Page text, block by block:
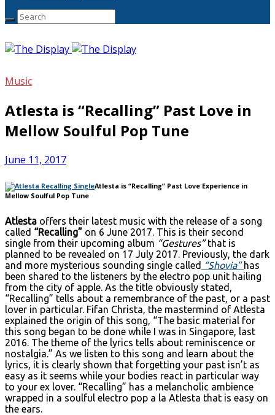
Music
Atlesta is “Recalling” Past Love in
Mellow Soulful Pop Tune
June 11, 2017
Atlesta is “Recalling” Past Love Experience in
Mellow Soulful Pop Tune
Atlesta offers their latest music with the release of a song
called “Recalling” on 6 June 2017. This is their second
single from their upcoming album “Gestures”that is
planned to be revealed on 17 July 2017. Previously, the dark
and more mysterious sounding single called “Shovia” has
been shared to the listeners by the electro pop unit hailing
from the city of apple. As the title obviously stated,
“Recalling” tells about a remembrance of the past, or a past
lover in particular. Fifan Christa, the mastermind of Atlesta
explained the origin of this song, “The basic material for
this song began to be done while I was in Singapore, last
2016. The theme of the lyrics tells about reminiscence or
nostalgia.” As we listen to this song and learn about the
lyrics, it is clearly shown that forgetting your past isn’t as
easy as it seems while your bodies react in particular way
to your ex lover. “Recalling” has a melancholic ambience
wrapped in a soulful electro pop a la Atlesta that is easy on
the ears.